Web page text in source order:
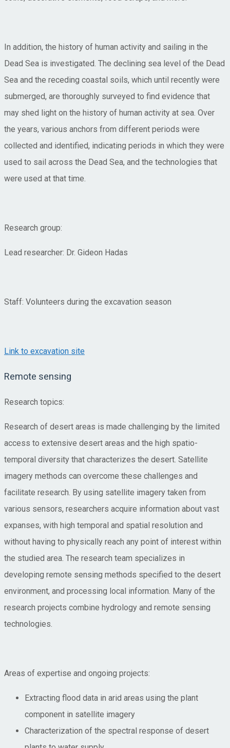
In addition, the history of human activity and sailing in the
Dead Sea is investigated. The declining sea level of the Dead
Sea and the receding coastal soils, which until recently were
submerged, are thoroughly surveyed to find evidence that
may shed light on the history of human activity at sea. Over
the years, various anchors from different periods were
collected and identified, indicating periods in which they were
used to sail across the Dead Sea, and the technologies that
were used at that time.
Research group:
Lead researcher: Dr. Gideon Hadas
Staff: Volunteers during the excavation season
Link to excavation site
Remote sensing
Research topics:
Research of desert areas is made challenging by the limited
access to extensive desert areas and the high spatio-
temporal diversity that characterizes the desert. Satellite
imagery methods can overcome these challenges and
facilitate research. By using satellite imagery taken from
various sensors, researchers acquire information about vast
expanses, with high temporal and spatial resolution and
without having to physically reach any point of interest within
the studied area. The research team specializes in
developing remote sensing methods specified to the desert
environment, and processing local information. Many of the
research projects combine hydrology and remote sensing
technologies.
Areas of expertise and ongoing projects:
Extracting flood data in arid areas using the plant
component in satellite imagery
Characterization of the spectral response of desert